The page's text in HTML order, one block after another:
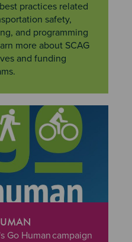
practices related
safety,
and programming
more about SCAG
and funding
Go Human campaign